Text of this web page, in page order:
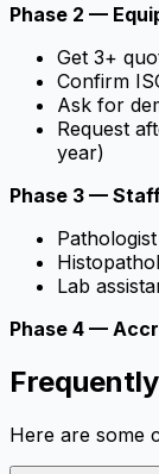
Phase 2 —
Get 3+
Confirm
Ask for
Request
year)
Phase 3 —
Pathologist
Lab
Phase 4 —
Here are some